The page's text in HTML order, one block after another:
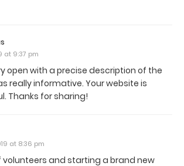
at 9:37 pm
open with a precise description of the
really informative. Your website is
Thanks for sharing!
at 8:36 pm
volunteers and starting a brand new